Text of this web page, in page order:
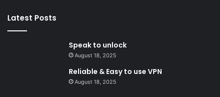
Latest Posts
Speak to unlock
August 18, 2025
Reliable & Easy to use VPN
August 18, 2025